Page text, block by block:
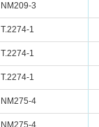
NM209-3
T.2274-1
T.2274-1
T.2274-1
NM275-4
NM275-4